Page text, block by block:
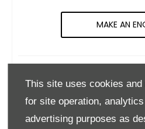
This site uses cookies
for site operation,
advertising purposes as
MAKE AN
OPENING HOURS
Monday
Tuesday